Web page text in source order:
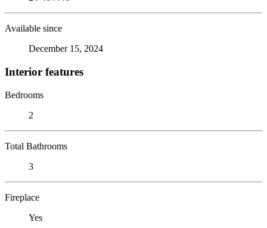
Available since
December 15, 2024
Interior features
Bedrooms
2
Total Bathrooms
3
Fireplace
Yes